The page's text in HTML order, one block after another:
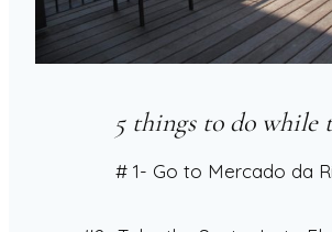
5 things to do while
# 1- Go to Mercado da